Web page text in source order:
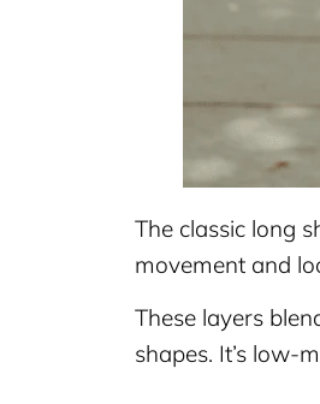
The classic long
movement and
These layers
shapes. It’s low-